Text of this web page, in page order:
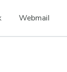
Webmail